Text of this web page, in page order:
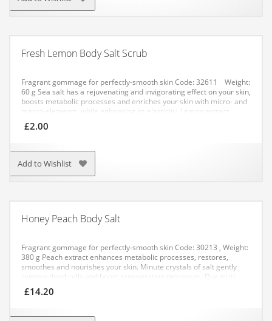
provide an excellent massage effect when coming in contact with
the skin. When the product is applied to problematic areas, you do
APPLICATION: Apply to problematic areas, massage, then rinse off.
Fresh Lemon Body Salt Scrub
Fragrant gommage for perfectly-smooth skinCode: 32611 Weight:
60 g Sea salt has a rejuvenating and invigorating effect on your skin,
boosts metabolic processes and enriches your skin with micro- and
macro-elements, while enhancing its elasticity. Lemon extract
boosts blood circulation and tonifies your skin.
Method No. 1: apply a small amount of the salt to your damp skin
Method No. 2: dissolve a pack of the salt in warm water. Have a
bath for not more than 20 minutes.
£2.00
Add to Wishlist
Honey Peach Body Salt
Fragrant gommage for perfectly-smooth skinCode: 30213 , Weight:
380 g Peach extract enhances metabolic processes, restores,
smoothes and nourishes your skin. Minute crystals of salt gently
remove dead cells and boost regeneration processes. Due to its
light peeling effect, salt enhances blood circulation, excretes toxins,
tonifies, improves skin’s elasticity and helps get rid of cellulite.
movements. Rinse off thoroughly with water.
£14.20